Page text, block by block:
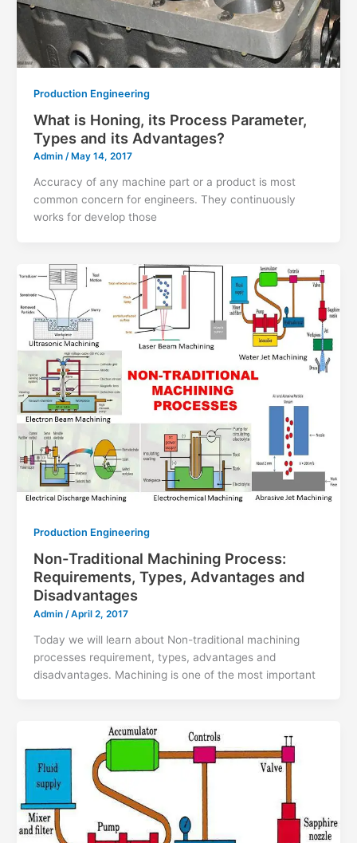
Production Engineering
What is Honing, its Process Parameter,
Types and its Advantages?
Admin / May 14, 2017
Accuracy of any machine part or a product is most
common concern for engineers. They continuously
works for develop those
Production Engineering
Non-Traditional Machining Process:
Requirements, Types, Advantages and
Disadvantages
Admin /April 2, 2017
Today we will learn about Non-traditional machining
processes requirement, types, advantages and
disadvantages. Machining is one of the most important